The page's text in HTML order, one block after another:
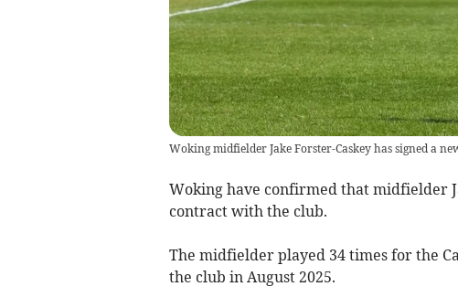
Woking midfielder Jake Forster-Caskey has signed a
Woking have confirmed that midfielder
contract with the club.
The midfielder played 34 times for the
the club in August 2025.